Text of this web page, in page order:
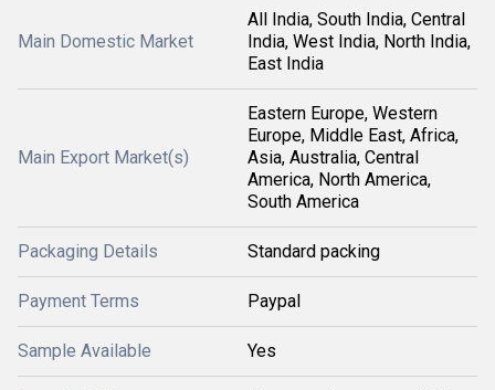
Main Domestic Market
All India, South India, Central
India, West India, North India,
East India
Main Export Market(s)
Eastern Europe, Western
Europe, Middle East, Africa,
Asia, Australia, Central
America, North America,
South America
Packaging Details Standard packing
Payment Terms Paypal
Sample Available Yes